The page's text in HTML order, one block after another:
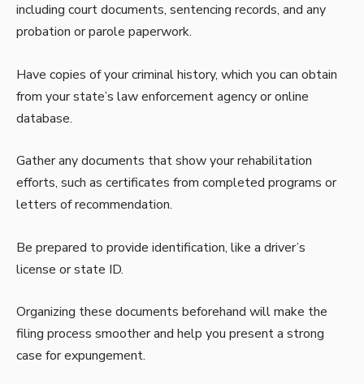
including court documents, sentencing records, and any
probation or parole paperwork.
Have copies of your criminal history, which you can obtain
from your state’s law enforcement agency or online
database.
Gather any documents that show your rehabilitation
efforts, such as certificates from completed programs or
letters of recommendation.
Be prepared to provide identification, like a driver’s
license or state ID.
Organizing these documents beforehand will make the
filing process smoother and help you present a strong
case for expungement.